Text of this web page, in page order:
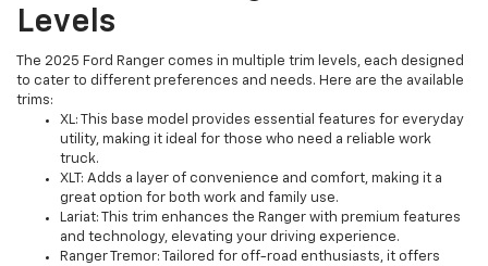
Levels
The 2025 Ford Ranger comes in multiple trim levels, each designed
to cater to different preferences and needs. Here are the available
trims:
XL: This base model provides essential features for everyday
utility, making it ideal for those who need a reliable work
truck.
XLT: Adds a layer of convenience and comfort, making it a
great option for both work and family use.
Lariat: This trim enhances the Ranger with premium features
and technology, elevating your driving experience.
Ranger Tremor: Tailored for off-road enthusiasts, it offers